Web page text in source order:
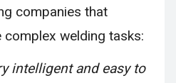
companies that
welding tasks:
intelligent and easy to